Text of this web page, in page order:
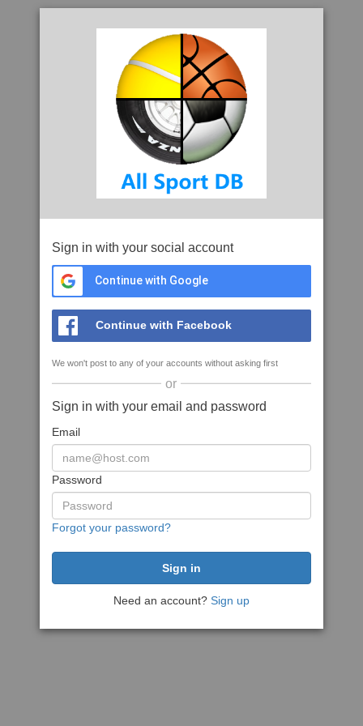
Sign in with your social account
Continue with Google
Continue with Facebook
We won't post to any of your accounts without asking first
or
Sign in with your email and password
Email
Password
Forgot your password?
Need an account? Sign up